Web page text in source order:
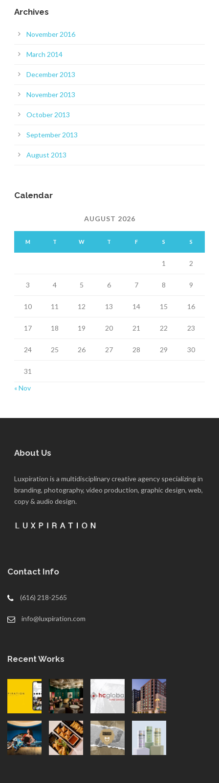
Archives
November 2016
March 2014
December 2013
November 2013
October 2013
September 2013
August 2013
Calendar
AUGUST 2026
M T W T F S S
1 2
3 4 5 6 7 8 9
10 11 12 13 14 15 16
17 18 19 20 21 22 23
24 25 26 27 28 29 30
31
« Nov
About Us
Luxpiration is a multidisciplinary creative agency specializing in
branding, photography, video production, graphic design, web,
copy & audio design.
Contact Info
(616) 218-2565
info@luxpiration.com
Recent Works